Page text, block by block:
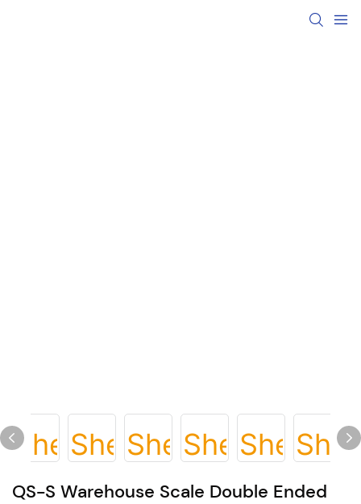
QS-S Warehouse Scale Double Ended